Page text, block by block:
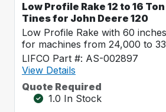
Low Profile Rake 12 to 16
Tines for John Deere 120
Low Profile Rake with 60
for machines from 24,000 to
LIFCO Part #: AS-002897
View Details
Quote Required
1.0 In Stock